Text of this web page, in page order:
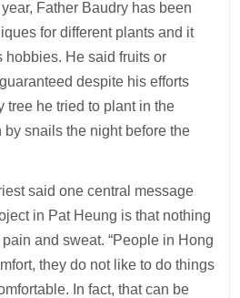
Father Baudry has been
for different plants and it
hobbies. He said fruits or
despite his efforts
tree he tried to plant in the
snails the night before the
said one central message
in Pat Heung is that nothing
and sweat. “People in Hong
they do not like to do things
In fact, that can be